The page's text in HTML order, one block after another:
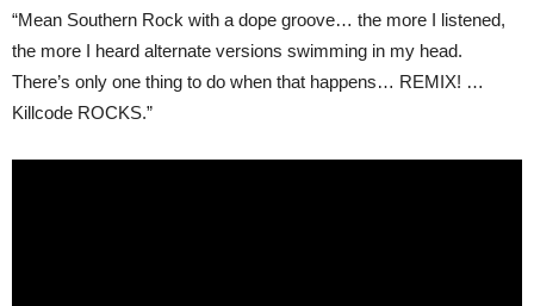
“Mean Southern Rock with a dope groove… the more I listened,
the more I heard alternate versions swimming in my head.
There’s only one thing to do when that happens… REMIX! …
Killcode ROCKS.”